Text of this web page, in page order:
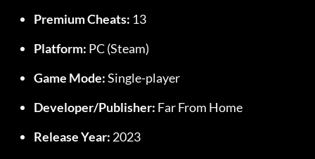
Premium Cheats: 13
Platform: PC (Steam)
Game Mode: Single-player
Developer/Publisher: Far From Home
Release Year: 2023